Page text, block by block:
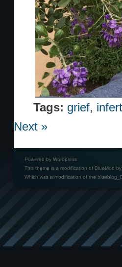
Tags: grief,
Next »
Powered by Wordpress
This theme is a modification of BlueMod by
Which was a modification of the